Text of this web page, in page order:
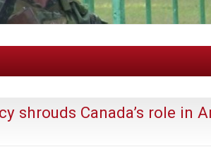
shrouds Canada’s role in